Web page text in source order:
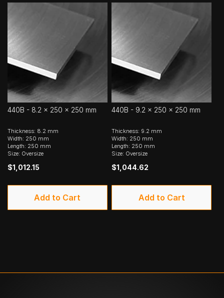
440B - 8.2 x 250 x 250 mm
Thickness: 8.2 mm
Width: 250 mm
Length: 250 mm
Size: Oversize
$1,012.15
Add to Cart
440B - 9.2 x 250 x 250 mm
Thickness: 9.2 mm
Width: 250 mm
Length: 250 mm
Size: Oversize
$1,044.62
Add to Cart